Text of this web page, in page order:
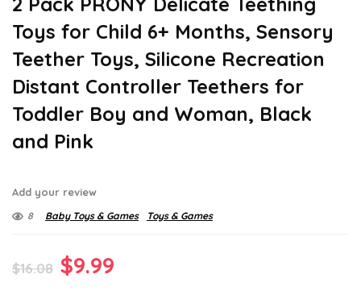
Toys for Child 6+ Months, Sensory
Teether Toys, Silicone Recreation
Distant Controller Teethers for
Toddler Boy and Woman, Black
and Pink
Add your review
8 Baby Toys & Games Toys & Games
$16.08 Original
$9.99